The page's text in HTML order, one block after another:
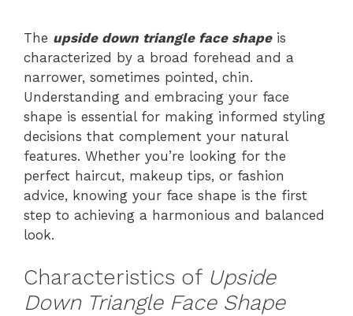
The upside down triangle face shapeis
characterized by a broad forehead and a
narrower, sometimes pointed, chin.
Understanding and embracing your face
shape is essential for making informed styling
decisions that complement your natural
features. Whether you’re looking for the
perfect haircut, makeup tips, or fashion
advice, knowing your face shape is the first
step to achieving a harmonious and balanced
look.
Characteristics of Upside
Down Triangle Face Shape